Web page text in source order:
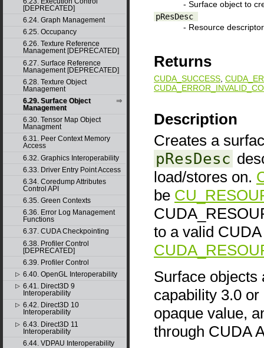
[DEPRECATED]
6.24. Graph Management
6.25. Occupancy
6.26. Texture Reference
Management [DEPRECATED]
6.27. Surface Reference
Management [DEPRECATED]
6.28. Texture Object
Management
6.29. Surface Object
Management
6.30. Tensor Map Object
Managment
6.31. Peer Context Memory
Access
6.32. Graphics Interoperability
6.33. Driver Entry Point Access
6.34. Coredump Attributes
Control API
6.35. Green Contexts
6.36. Error Log Management
Functions
6.37. CUDA Checkpointing
6.38. Profiler Control
[DEPRECATED]
6.39. Profiler Control
▷ 6.40. OpenGL Interoperability
▷ 6.41. Direct3D 9
Interoperability
▷ 6.42. Direct3D 10
Interoperability
▷ 6.43. Direct3D 11
Interoperability
6.44. VDPAU Interoperability
- Surface object to
pResDesc
- Resource descriptor
Returns
CUDA_SUCCESS
Description
Creates a
pResDesc
load/stores on.
be
to a valid
Surface objects
capability 3.0
opaque value,
through CUDA